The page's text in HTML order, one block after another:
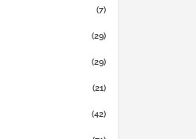
(7)
(29)
(29)
(21)
(42)